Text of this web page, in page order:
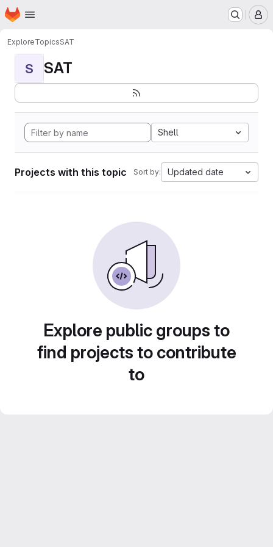
Skip to main content
Homepage
ExploreTopicsSAT
S SAT
Shell
Projects with this topic Sort by: Updated date
Explore public groups to
find projects to contribute
to